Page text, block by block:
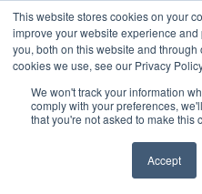
This website stores cookies on your
improve your website experience
you, both on this website and
cookies we use, see our Privacy
We won't track your information
comply with your preferences,
that you're not asked to make this
Accept
Any orders
July, 2026 will
28th July,
Skip
to
content
Call us: +44(0)3333 449592